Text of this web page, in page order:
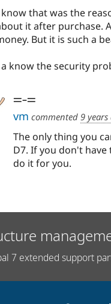
that was the
it after purchase.
But it is such a
know the security
=-=
vm commented 9 years
The only thing you
D7. If you don't
do it for you.
7 extended support